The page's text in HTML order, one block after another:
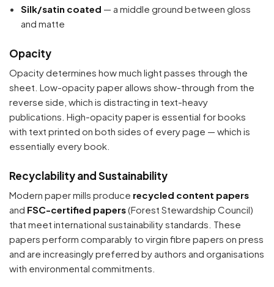
Silk/satin coated — a middle ground between gloss
and matte
Opacity
Opacity determines how much light passes through the
sheet. Low-opacity paper allows show-through from the
reverse side, which is distracting in text-heavy
publications. High-opacity paper is essential for books
with text printed on both sides of every page — which is
essentially every book.
Recyclability and Sustainability
Modern paper mills produce recycled content papers
and FSC-certified papers(Forest Stewardship Council)
that meet international sustainability standards. These
papers perform comparably to virgin fibre papers on press
and are increasingly preferred by authors and organisations
with environmental commitments.